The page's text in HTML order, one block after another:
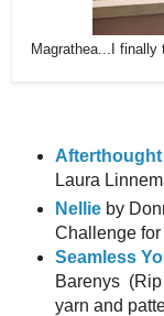
Magrathea...I finally
Laura
Nellieby
Challenge
Seamless
Barenys
yarn and